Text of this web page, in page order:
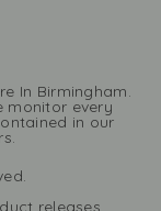
In Birmingham.
monitor every
in our
releases,